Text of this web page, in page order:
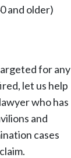
and older)
for any
let us help
who has
and
cases